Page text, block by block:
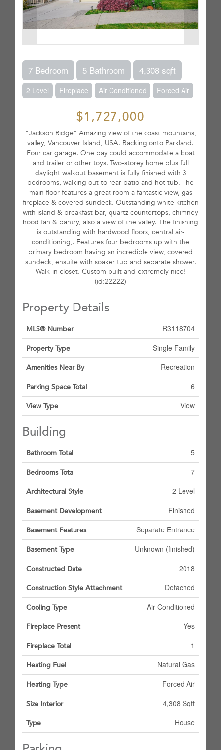
7 Bedroom 5 Bathroom 4,308 sqft
2 Level Fireplace Air Conditioned Forced Air
$1,727,000
"Jackson Ridge" Amazing view of the coast mountains,
valley, Vancouver Island, USA. Backing onto Parkland.
Four car garage. One bay could accommodate a boat
and trailer or other toys. Two-storey home plus full
daylight walkout basement is fully finished with 3
bedrooms, walking out to rear patio and hot tub. The
main floor features a great room a fantastic view, gas
fireplace & covered sundeck. Outstanding white kitchen
with island & breakfast bar, quartz countertops, chimney
hood fan & pantry, also a view of the valley. The finishing
is outstanding with hardwood floors, central air-
conditioning,. Features four bedrooms up with the
primary bedroom having an incredible view, covered
sundeck, ensuite with soaker tub and separate shower.
Walk-in closet. Custom built and extremely nice!
(id:22222)
Property Details
MLS® Number R3118704
Property Type Single Family
Amenities Near By Recreation
Parking Space Total 6
View Type View
Building
Bathroom Total 5
Bedrooms Total 7
Architectural Style 2 Level
Basement Development Finished
Basement Features Separate Entrance
Basement Type Unknown (finished)
Constructed Date 2018
Construction Style Attachment Detached
Cooling Type Air Conditioned
Fireplace Present Yes
Fireplace Total 1
Heating Fuel Natural Gas
Heating Type Forced Air
Size Interior 4,308 Sqft
Type House